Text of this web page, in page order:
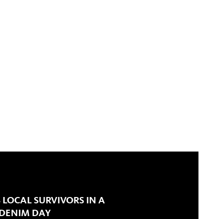
SURVIVORS IN A
DAY